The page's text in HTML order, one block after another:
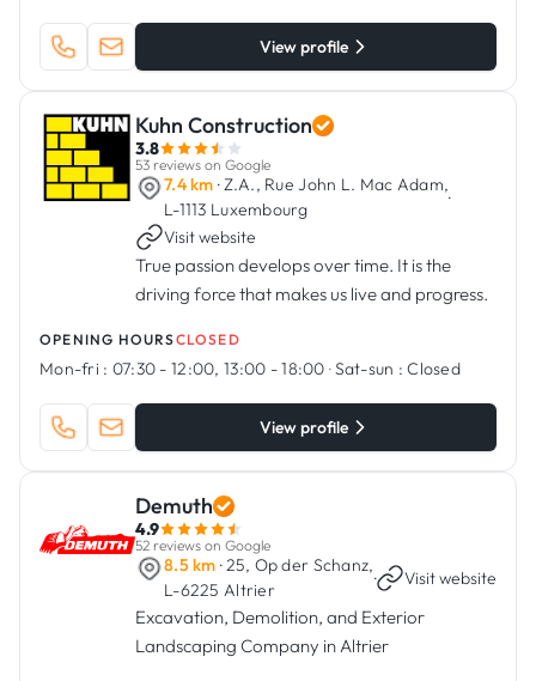
View profile
Kuhn Construction
3.8
53 reviews on Google
7.4 km · Z.A., Rue John L. Mac Adam,
L-1113 Luxembourg
·
Visit website
True passion develops over time. It is the
driving force that makes us live and progress.
OPENING HOURSCLOSED
Mon-fri : 07:30 - 12:00, 13:00 - 18:00 ·Sat-sun : Closed
View profile
Demuth
4.9
52 reviews on Google
8.5 km · 25, Op der Schanz,
L-6225 Altrier
· Visit website
Excavation, Demolition, and Exterior
Landscaping Company in Altrier